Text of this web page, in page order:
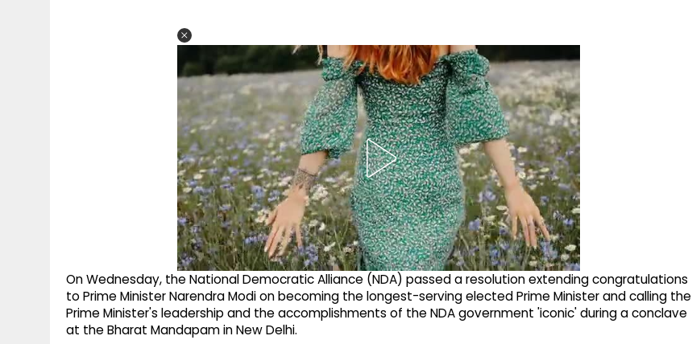
On Wednesday, the National Democratic Alliance (NDA) passed a resolution extending congratulations
to Prime Minister Narendra Modi on becoming the longest-serving elected Prime Minister and calling the
Prime Minister's leadership and the accomplishments of the NDA government 'iconic' during a conclave
at the Bharat Mandapam in New Delhi.